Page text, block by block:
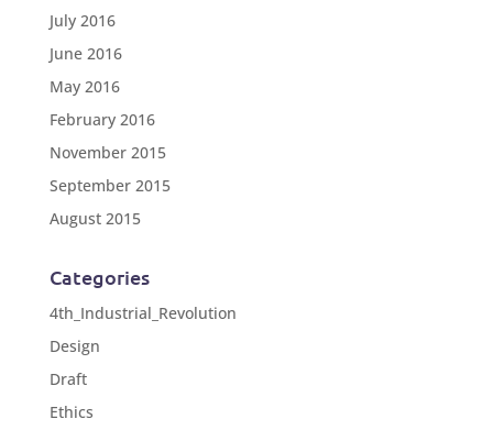
July 2016
June 2016
May 2016
February 2016
November 2015
September 2015
August 2015
Categories
4th_Industrial_Revolution
Design
Draft
Ethics